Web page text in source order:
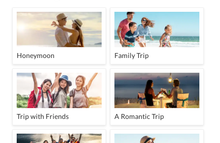
Honeymoon Family Trip
Trip with Friends A Romantic Trip